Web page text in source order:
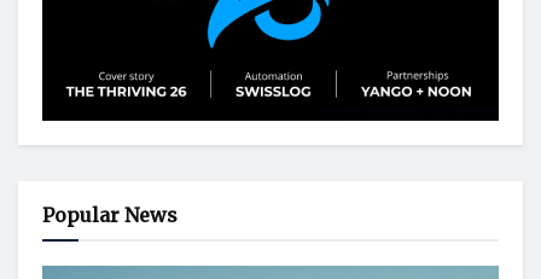
Popular News